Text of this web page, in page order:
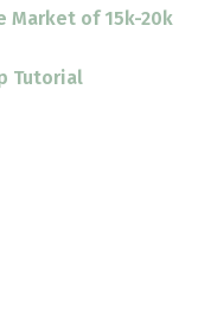
Market of 15k-20k
Tutorial